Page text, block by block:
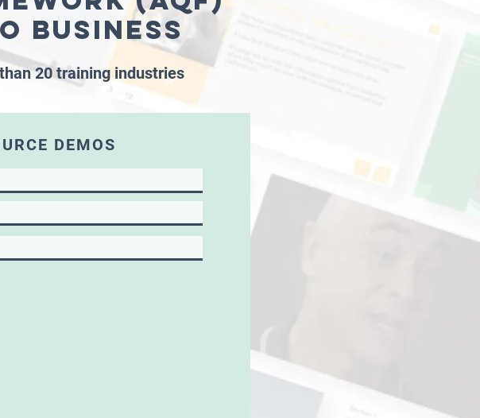
business
20 training industries
DEMOS